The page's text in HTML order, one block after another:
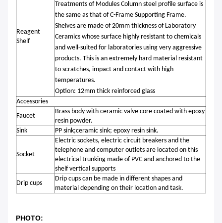
Reagent
Shelf
Treatments of Modules Column steel profile surface is
the same as that of C-Frame Supporting Frame.
Shelves are made of 20mm thickness of Laboratory
Ceramics whose surface highly resistant to chemicals
and well-suited for laboratories using very aggressive
products. This is an extremely hard material resistant
to scratches, impact and contact with high
temperatures.
Option: 12mm thick reinforced glass
Accessories
Faucet
Brass body with ceramic valve core coated with epoxy
resin powder.
Sink
PP sink;ceramic sink; epoxy resin sink.
Socket
Electric sockets, electric circuit breakers and the
telephone and computer outlets are located on this
electrical trunking made of PVC and anchored to the
shelf vertical supports
Drip cups
Drip cups can be made in different shapes and
material depending on their location and task.
PHOTO: